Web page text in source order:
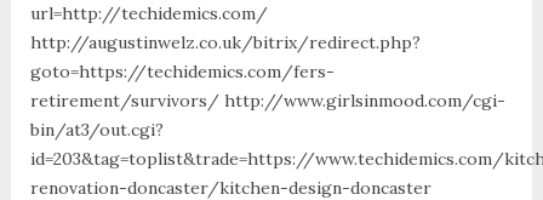
url=http://techidemics.com/
http://augustinwelz.co.uk/bitrix/redirect.php?
goto=https://techidemics.com/fers-
retirement/survivors/ http://www.girlsinmood.com/cgi-
bin/at3/out.cgi?
id=203&tag=toplist&trade=https://www.techidemics.com/
renovation-doncaster/kitchen-design-doncaster